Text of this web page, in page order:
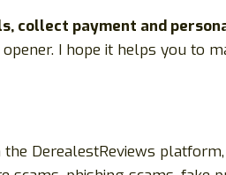
collect payment and
I hope it helps you to
DerealestReviews